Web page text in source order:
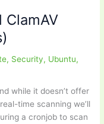
ClamAV
, Security, Ubuntu,
while it doesn’t offer
time scanning we’ll
a cronjob to scan